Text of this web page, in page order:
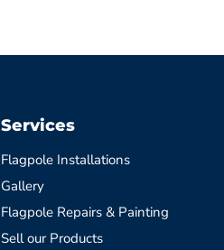
Services
Flagpole Installations
Gallery
Flagpole Repairs & Painting
Sell our Products